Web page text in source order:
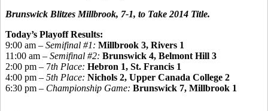
Brunswick Blitzes Millbrook, 7-1, to Take 2014 Title.
Today’s Playoff Results:
9:00 am – Semifinal #1: Millbrook 3, Rivers 1
11:00 am – Semifinal #2: Brunswick 4, Belmont Hill 3
2:00 pm – 7th Place: Hebron 1, St. Francis 1
4:00 pm – 5th Place: Nichols 2, Upper Canada College 2
6:30 pm – Championship Game: Brunswick 7, Millbrook 1